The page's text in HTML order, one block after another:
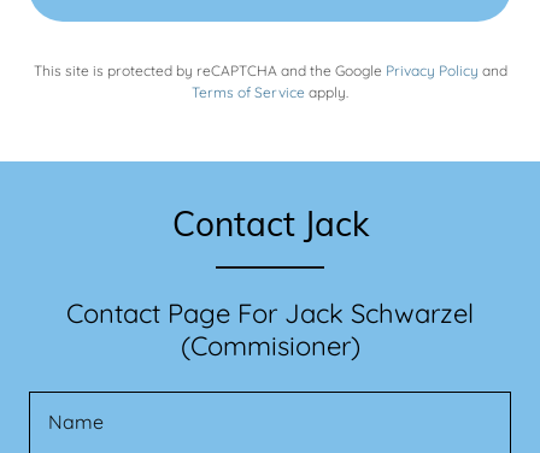
This site is protected by reCAPTCHA and the Google Privacy Policy and
Terms of Service apply.
Contact Jack
Contact Page For Jack Schwarzel
(Commisioner)
Name